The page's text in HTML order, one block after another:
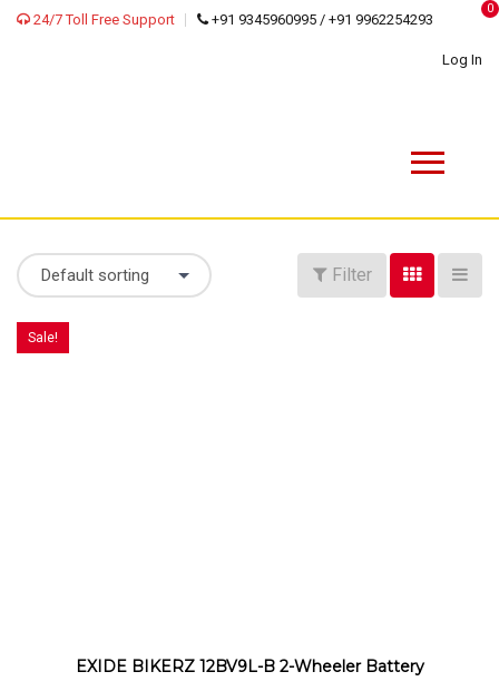
24/7 Toll Free Support +91 9345960995 / +91 9962254293
0
Log In
Filter
Default sorting
Sale!
EXIDE BIKERZ 12BV9L-B 2-Wheeler Battery